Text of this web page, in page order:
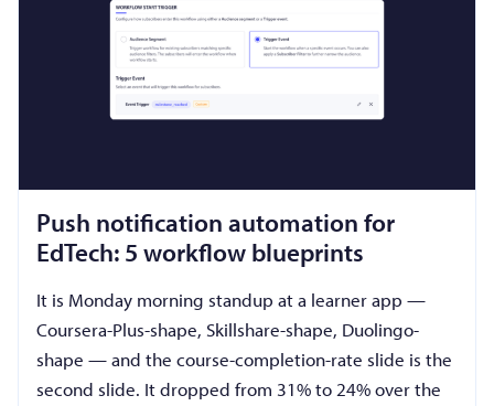
Push notification automation for
EdTech: 5 workflow blueprints
It is Monday morning standup at a learner app —
Coursera-Plus-shape, Skillshare-shape, Duolingo-
shape — and the course-completion-rate slide is the
second slide. It dropped from 31% to 24% over the